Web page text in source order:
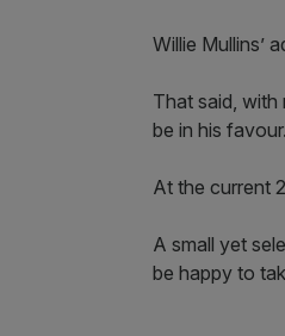
Willie Mullins’
That said,
be in his favour.
At the current
A small yet
be happy to